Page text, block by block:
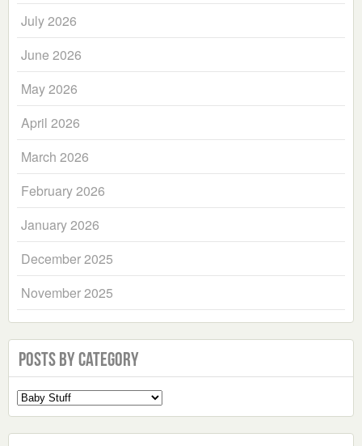
July 2026
June 2026
May 2026
April 2026
March 2026
February 2026
January 2026
December 2025
November 2025
Posts by Category
Select
a